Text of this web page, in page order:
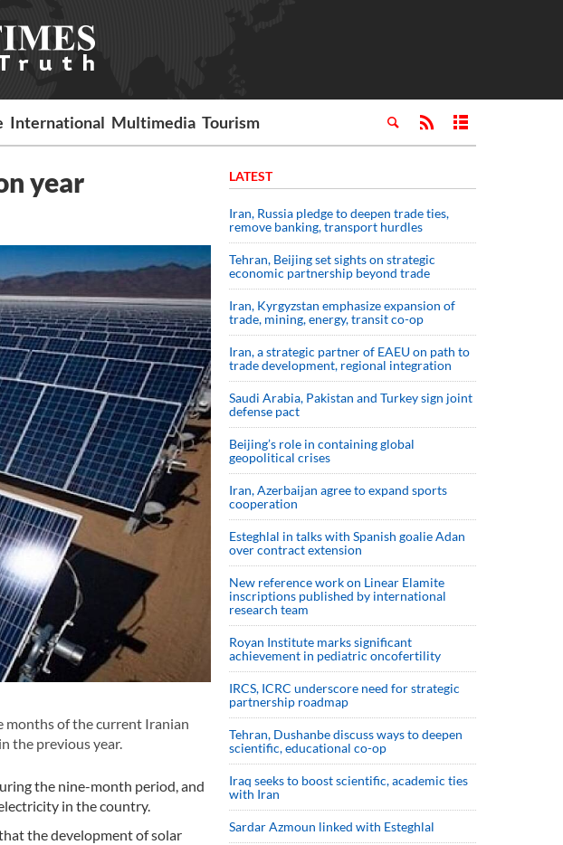
International Multimedia Tourism
year
months of the current Iranian
the previous year.
the nine-month period, and
in the country.
the development of solar
LATEST
Iran, Russia pledge to deepen trade ties,
remove banking, transport hurdles
Tehran, Beijing set sights on strategic
economic partnership beyond trade
Iran, Kyrgyzstan emphasize expansion of
trade, mining, energy, transit co-op
Iran, a strategic partner of EAEU on path to
trade development, regional integration
Saudi ⁠Arabia, Pakistan and Turkey sign ⁠joint
defense pact
Beijing’s role in containing global
geopolitical crises
Iran, Azerbaijan agree to expand sports
cooperation
Esteghlal in talks with Spanish goalie Adan
over contract extension
New reference work on Linear Elamite
inscriptions published by international
research team
Royan Institute marks significant
achievement in pediatric oncofertility
IRCS, ICRC underscore need for strategic
partnership roadmap
Tehran, Dushanbe discuss ways to deepen
scientific, educational co-op
Iraq seeks to boost scientific, academic ties
with Iran
Sardar Azmoun linked with Esteghlal